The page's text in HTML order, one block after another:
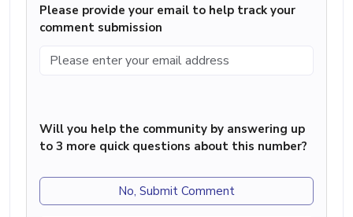
Please provide your email to help track your
comment submission
Will you help the community by answering up
to 3 more quick questions about this number?
No, Submit Comment